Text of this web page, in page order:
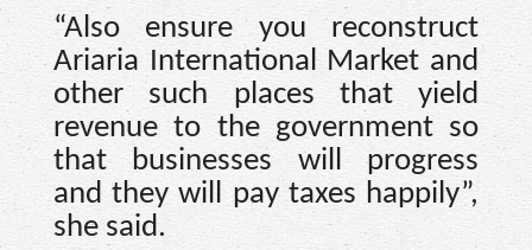
“Also ensure you reconstruct
Ariaria International Market and
other such places that yield
revenue to the government so
that businesses will progress
and they will pay taxes happily”,
she said.